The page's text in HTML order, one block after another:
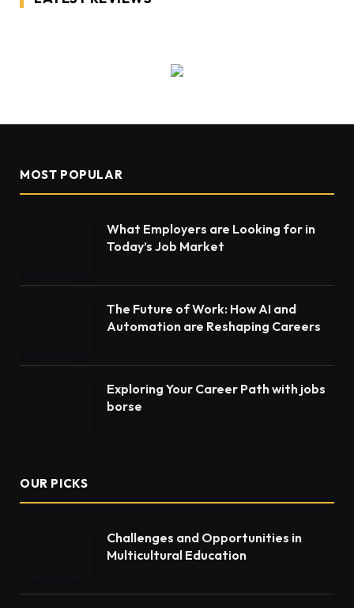
MOST POPULAR
What Employers are Looking for in
Today’s Job Market
The Future of Work: How AI and
Automation are Reshaping Careers
Exploring Your Career Path with jobs
borse
OUR PICKS
Challenges and Opportunities in
Multicultural Education